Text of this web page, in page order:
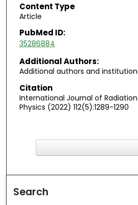
Content Type
Article
PubMed ID:
35286884
Additional Authors:
Additional authors and
Citation
International Journal of
Physics (2022) 112(5):1289-1290
Search